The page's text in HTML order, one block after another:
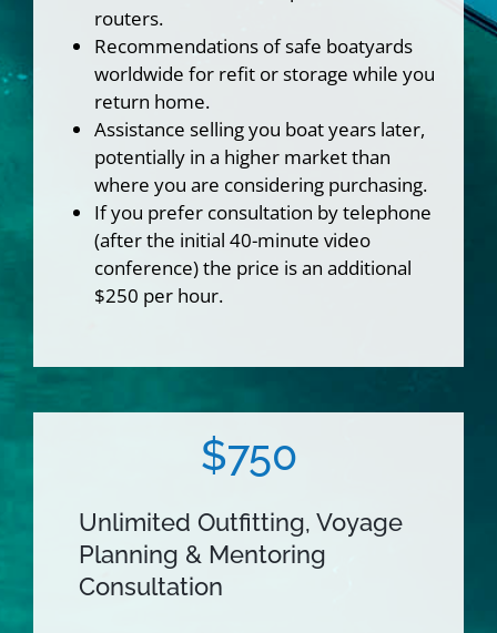
routers.
Recommendations of safe boatyards
worldwide for refit or storage while you
return home.
Assistance selling you boat years later,
potentially in a higher market than
where you are considering purchasing.
If you prefer consultation by telephone
(after the initial 40-minute video
conference) the price is an additional
$250 per hour.
$750
Unlimited Outfitting, Voyage
Planning & Mentoring
Consultation